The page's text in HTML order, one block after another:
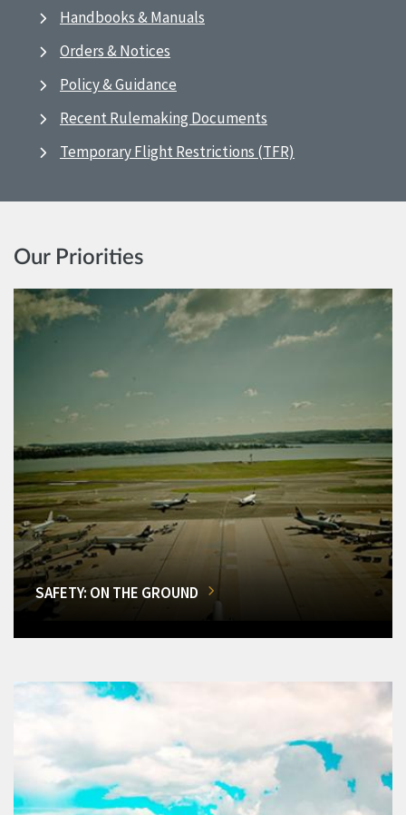
Handbooks & Manuals
Orders & Notices
Policy & Guidance
Recent Rulemaking Documents
Temporary Flight Restrictions (TFR)
Our Priorities
SAFETY: ON THE GROUND